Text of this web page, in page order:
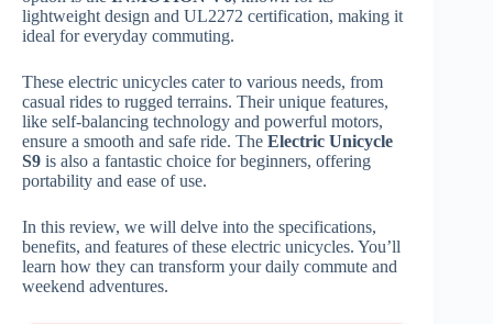
lightweight design and UL2272 certification, making it
ideal for everyday commuting.
These electric unicycles cater to various needs, from
casual rides to rugged terrains. Their unique features,
like self-balancing technology and powerful motors,
ensure a smooth and safe ride. The Electric Unicycle
S9 is also a fantastic choice for beginners, offering
portability and ease of use.
In this review, we will delve into the specifications,
benefits, and features of these electric unicycles. You’ll
learn how they can transform your daily commute and
weekend adventures.